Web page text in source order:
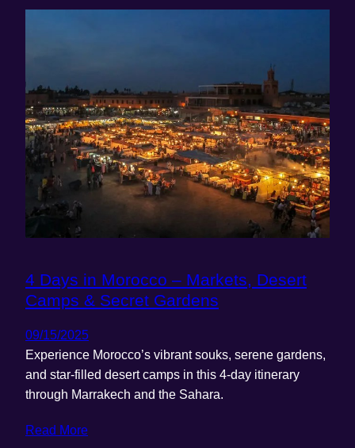
4 Days in Morocco – Markets, Desert
Camps & Secret Gardens
09/15/2025
Experience Morocco’s vibrant souks, serene gardens,
and star-filled desert camps in this 4-day itinerary
through Marrakech and the Sahara.
Read More